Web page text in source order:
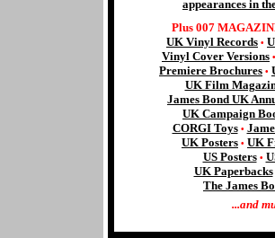
appearances in
Plus 007
UK Vinyl Records •
Vinyl Cover Versions •
Premiere Brochures •
UK Film
James Bond UK
UK Campaign
CORGI Toys •
UK Posters • UK
US Posters •
UK Paperbacks
The James
...and